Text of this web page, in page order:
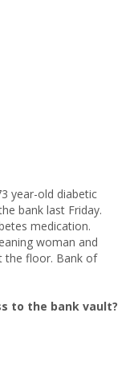
year-old diabetic
bank last Friday.
medication.
woman and
the floor. Bank of
to the bank vault?